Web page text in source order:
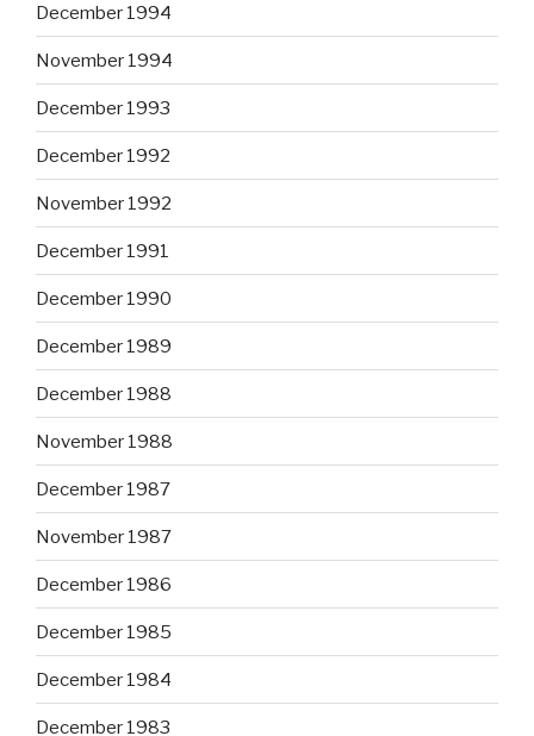
December 1994
November 1994
December 1993
December 1992
November 1992
December 1991
December 1990
December 1989
December 1988
November 1988
December 1987
November 1987
December 1986
December 1985
December 1984
December 1983